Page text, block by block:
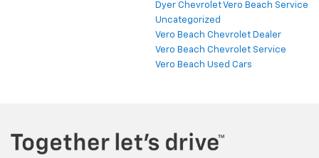
Dyer Chevrolet Vero Beach Service
Uncategorized
Vero Beach Chevrolet Dealer
Vero Beach Chevrolet Service
Vero Beach Used Cars